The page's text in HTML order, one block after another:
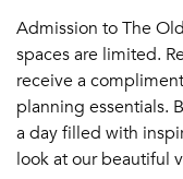
Admission to The
spaces are limited.
receive a
planning essentials.
a day filled with
look at our beautiful